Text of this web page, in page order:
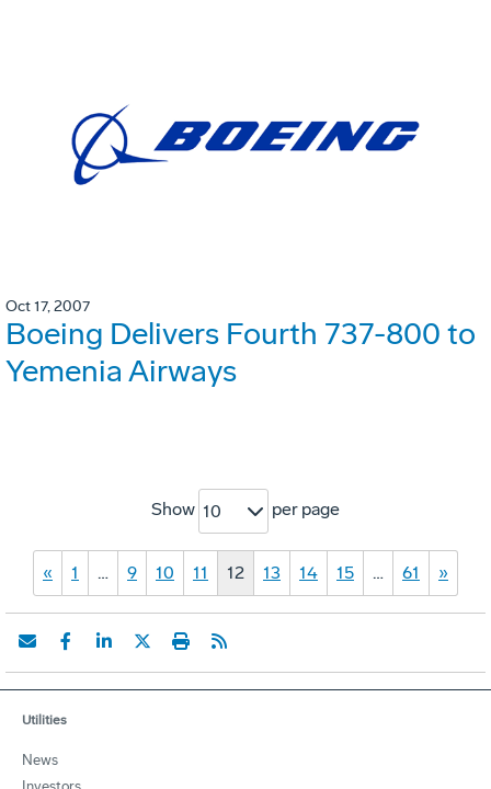
Oct 17, 2007
Boeing Delivers Fourth 737-800 to
Yemenia Airways
Show 10 per page
« 1 … 9 10 11 12 13 14 15 … 61 »
Utilities
News